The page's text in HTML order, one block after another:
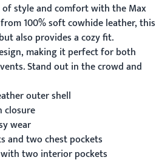
style and comfort with theMax
100% soft cowhide leather, this
also provides a cozy fit.
making it perfect for both
Stand out in the crowd and
outer shell
closure
wear
and two chest pockets
two interior pockets